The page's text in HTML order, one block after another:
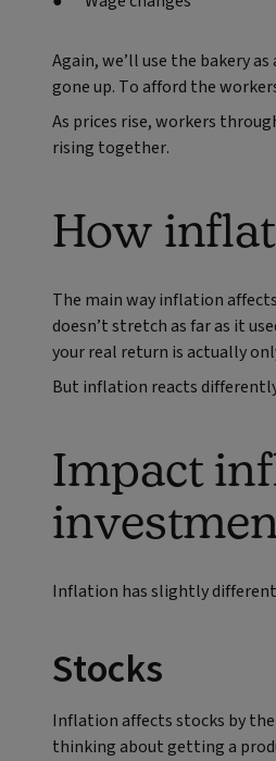
Again, we’ll use the bakery
gone up. To afford the
As prices rise, workers
rising together.
How
The main way inflation
doesn’t stretch as far as it
your real return is actually
But inflation reacts
Impact
Inflation has slightly different
Stocks
Inflation affects stocks by the
thinking about getting a